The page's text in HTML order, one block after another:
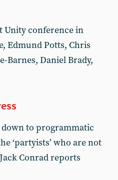
Unity conference in
Edmund Potts, Chris
Barnes, Daniel Brady,
down to programmatic
‘partyists’ who are not
Conrad reports